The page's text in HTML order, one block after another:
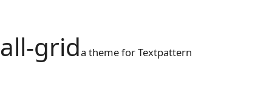
all-grida theme for Textpattern